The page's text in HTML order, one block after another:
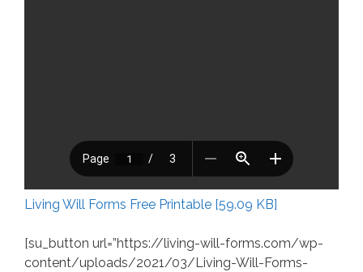
Living Will Forms Free Printable [59.09 KB]
[su_button url=”https://living-will-forms.com/wp-
content/uploads/2021/03/Living-Will-Forms-